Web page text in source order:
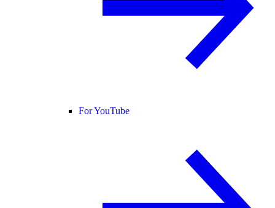
For YouTube